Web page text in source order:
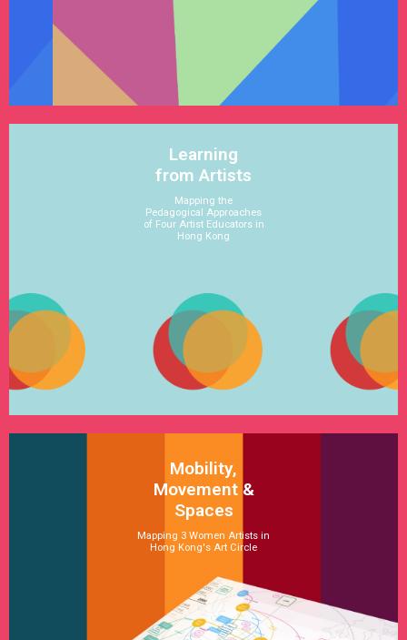
See Satellite
Learning
from Artists
Mapping the
Pedagogical Approaches
of Four Artist Educators in
Hong Kong
Mobility,
Movement &
Spaces
Mapping 3 Women Artists in
Hong Kong's Art Circle